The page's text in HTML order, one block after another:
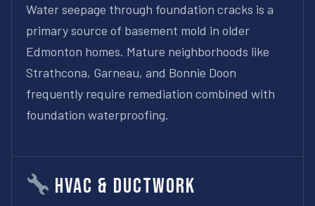
Water seepage through foundation cracks is a
primary source of basement mold in older
Edmonton homes. Mature neighborhoods like
Strathcona, Garneau, and Bonnie Doon
frequently require remediation combined with
foundation waterproofing.
HVAC & Ductwork